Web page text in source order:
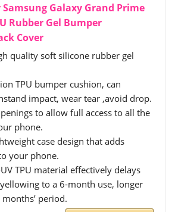
Samsung Galaxy Grand Prime
Rubber Gel Bumper
Cover
quality soft silicone rubber gel
TPU bumper cushion, can
impact, wear tear ,avoid drop.
to allow full access to all the
phone.
case design that adds
your phone.
TPU material effectively delays
to a 6-month use, longer
period.